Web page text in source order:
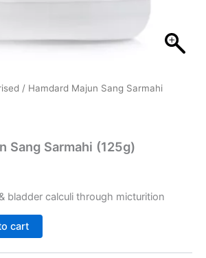
/ Hamdard Majun Sang Sarmahi
Sang Sarmahi (125g)
bladder calculi through micturition
cart